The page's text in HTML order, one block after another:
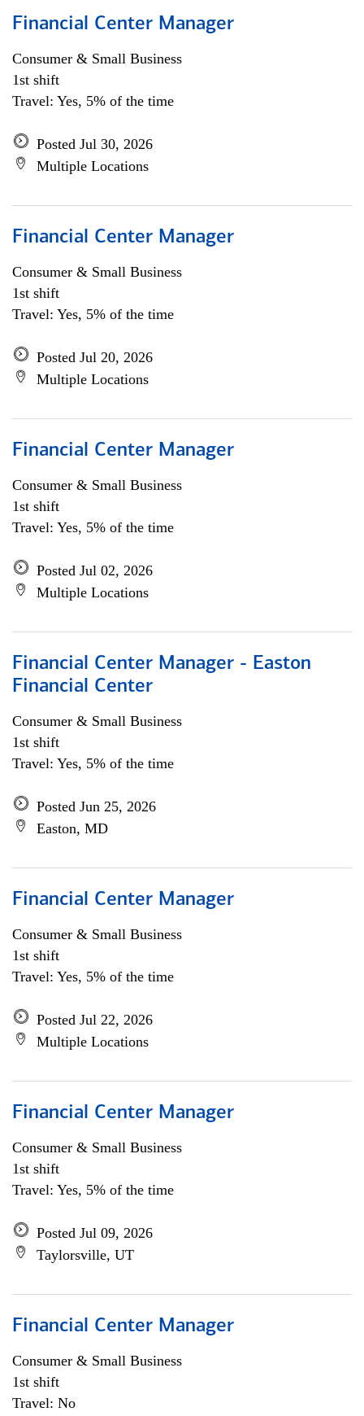
Financial Center Manager
Consumer & Small Business
1st shift
Travel: Yes, 5% of the time
Posted Jul 30, 2026
Multiple Locations
Financial Center Manager
Consumer & Small Business
1st shift
Travel: Yes, 5% of the time
Posted Jul 20, 2026
Multiple Locations
Financial Center Manager
Consumer & Small Business
1st shift
Travel: Yes, 5% of the time
Posted Jul 02, 2026
Multiple Locations
Financial Center Manager - Easton
Financial Center
Consumer & Small Business
1st shift
Travel: Yes, 5% of the time
Posted Jun 25, 2026
Easton, MD
Financial Center Manager
Consumer & Small Business
1st shift
Travel: Yes, 5% of the time
Posted Jul 22, 2026
Multiple Locations
Financial Center Manager
Consumer & Small Business
1st shift
Travel: Yes, 5% of the time
Posted Jul 09, 2026
Taylorsville, UT
Financial Center Manager
Consumer & Small Business
1st shift
Travel: No